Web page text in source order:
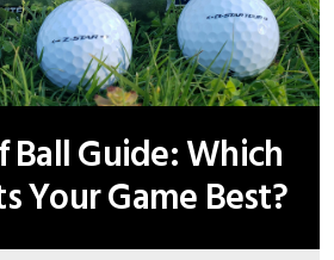
Ball Guide: Which
Your Game Best?